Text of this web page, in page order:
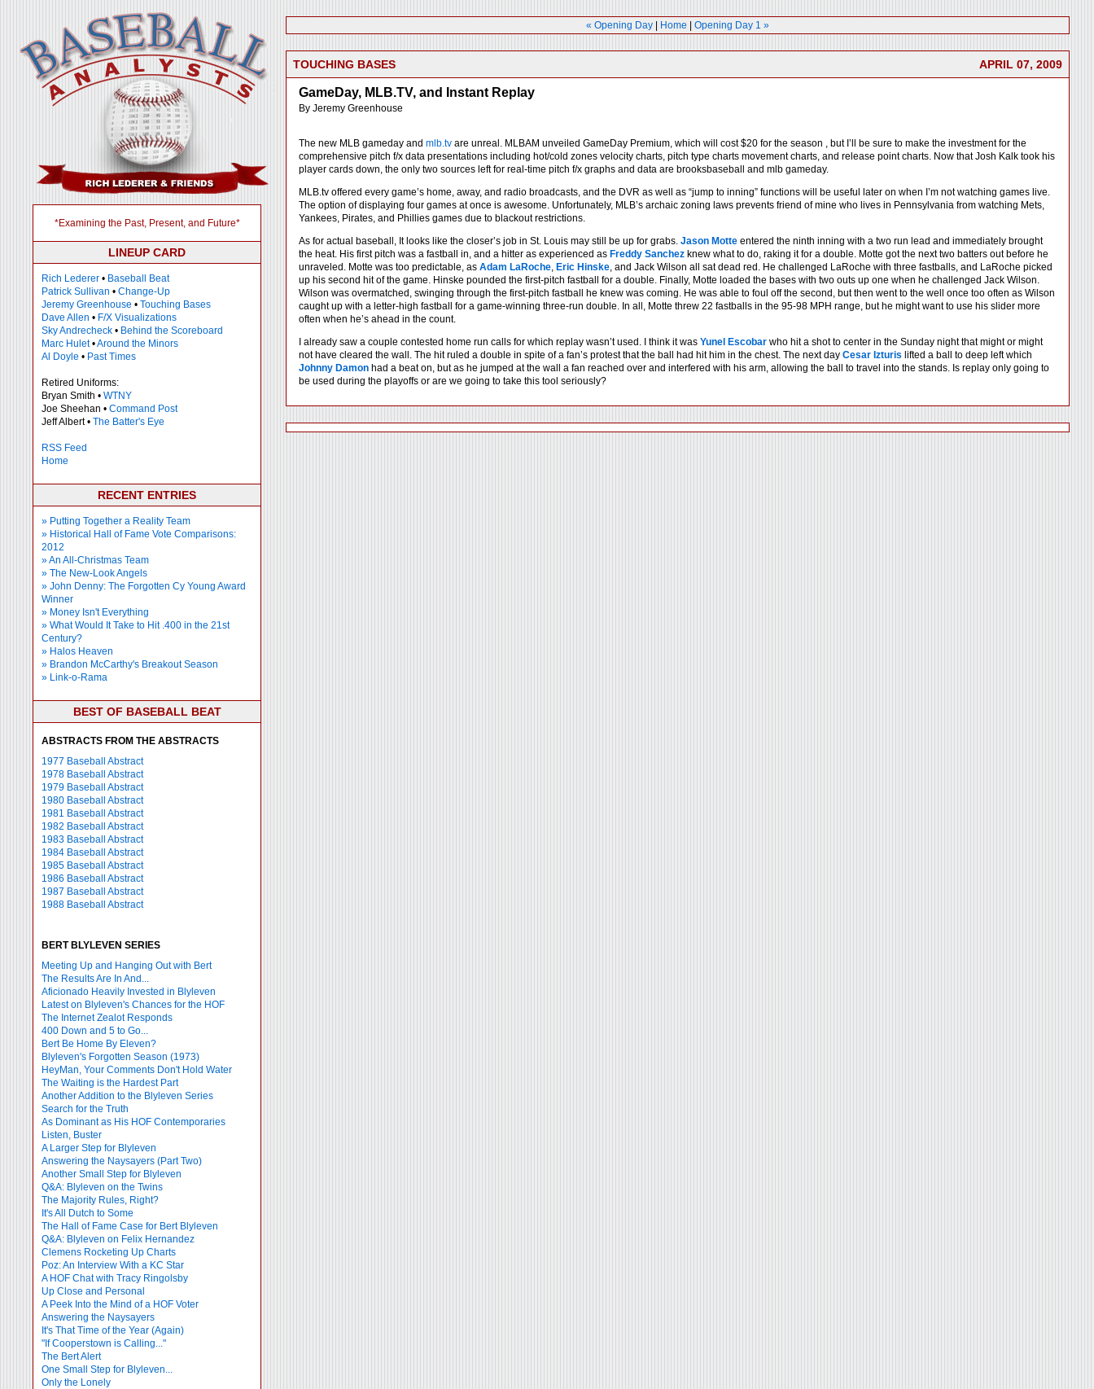
*Examining the Past, Present, and Future*
LINEUP CARD
Rich Lederer • Baseball Beat
Patrick Sullivan • Change-Up
Jeremy Greenhouse • Touching Bases
Dave Allen • F/X Visualizations
Sky Andrecheck • Behind the Scoreboard
Marc Hulet•Around the Minors
Al Doyle • Past Times
Retired Uniforms:
Bryan Smith • WTNY
Joe Sheehan • Command Post
Jeff Albert • The Batter's Eye
RSS Feed
Home
RECENT ENTRIES
» Putting Together a Reality Team
» Historical Hall of Fame Vote Comparisons:
2012
» An All-Christmas Team
» The New-Look Angels
» John Denny: The Forgotten Cy Young Award
Winner
» Money Isn't Everything
» What Would It Take to Hit .400 in the 21st
Century?
» Halos Heaven
» Brandon McCarthy's Breakout Season
» Link-o-Rama
BEST OF BASEBALL BEAT
ABSTRACTS FROM THE ABSTRACTS
1977 Baseball Abstract
1978 Baseball Abstract
1979 Baseball Abstract
1980 Baseball Abstract
1981 Baseball Abstract
1982 Baseball Abstract
1983 Baseball Abstract
1984 Baseball Abstract
1985 Baseball Abstract
1986 Baseball Abstract
1987 Baseball Abstract
1988 Baseball Abstract
BERT BLYLEVEN SERIES
Meeting Up and Hanging Out with Bert
The Results Are In And...
Aficionado Heavily Invested in Blyleven
Latest on Blyleven's Chances for the HOF
The Internet Zealot Responds
400 Down and 5 to Go...
Bert Be Home By Eleven?
Blyleven's Forgotten Season (1973)
HeyMan, Your Comments Don't Hold Water
The Waiting is the Hardest Part
Another Addition to the Blyleven Series
Search for the Truth
As Dominant as His HOF Contemporaries
Listen, Buster
A Larger Step for Blyleven
Answering the Naysayers (Part Two)
Another Small Step for Blyleven
Q&A: Blyleven on the Twins
The Majority Rules, Right?
It's All Dutch to Some
The Hall of Fame Case for Bert Blyleven
Q&A: Blyleven on Felix Hernandez
Clemens Rocketing Up Charts
Poz: An Interview With a KC Star
A HOF Chat with Tracy Ringolsby
Up Close and Personal
A Peek Into the Mind of a HOF Voter
Answering the Naysayers
It's That Time of the Year (Again)
"If Cooperstown is Calling..."
The Bert Alert
One Small Step for Blyleven...
Only the Lonely
« Opening Day Home Opening Day 1 »
TOUCHING BASES APRIL 07, 2009
GameDay, MLB.TV, and Instant Replay
By Jeremy Greenhouse
The new MLB gameday and mlb.tv are unreal. MLBAM unveiled GameDay Premium, which will cost $20 for the season , but I’ll be sure to make the investment for the
comprehensive pitch f/x data presentations including hot/cold zones velocity charts, pitch type charts movement charts, and release point charts. Now that Josh Kalk took his
player cards down, the only two sources left for real-time pitch f/x graphs and data are brooksbaseball and mlb gameday.
MLB.tv offered every game’s home, away, and radio broadcasts, and the DVR as well as “jump to inning” functions will be useful later on when I’m not watching games live.
The option of displaying four games at once is awesome. Unfortunately, MLB’s archaic zoning laws prevents friend of mine who lives in Pennsylvania from watching Mets,
Yankees, Pirates, and Phillies games due to blackout restrictions.
As for actual baseball, It looks like the closer’s job in St. Louis may still be up for grabs. Jason Motte entered the ninth inning with a two run lead and immediately brought
the heat. His first pitch was a fastball in, and a hitter as experienced as Freddy Sanchez knew what to do, raking it for a double. Motte got the next two batters out before he
unraveled. Motte was too predictable, as Adam LaRoche, Eric Hinske, and Jack Wilson all sat dead red. He challenged LaRoche with three fastballs, and LaRoche picked
up his second hit of the game. Hinske pounded the first-pitch fastball for a double. Finally, Motte loaded the bases with two outs up one when he challenged Jack Wilson.
Wilson was overmatched, swinging through the first-pitch fastball he knew was coming. He was able to foul off the second, but then went to the well once too often as Wilson
caught up with a letter-high fastball for a game-winning three-run double. In all, Motte threw 22 fastballs in the 95-98 MPH range, but he might want to use his slider more
often when he’s ahead in the count.
I already saw a couple contested home run calls for which replay wasn’t used. I think it was Yunel Escobar who hit a shot to center in the Sunday night that might or might
not have cleared the wall. The hit ruled a double in spite of a fan’s protest that the ball had hit him in the chest. The next day Cesar Izturis lifted a ball to deep left which
Johnny Damon had a beat on, but as he jumped at the wall a fan reached over and interfered with his arm, allowing the ball to travel into the stands. Is replay only going to
be used during the playoffs or are we going to take this tool seriously?